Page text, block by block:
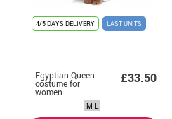
4/5 DAYS DELIVERY LAST UNITS
Egyptian Queen
costume for
women
£33.50
M-L